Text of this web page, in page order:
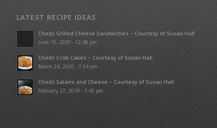
LATEST RECIPE IDEAS
Chedz Grilled Cheese Sandwiches – Courtesy of Susan Hall
June 15, 2020 - 12:48 pm
Chedz Crab Cakes – Courtesy of Susan Hall
March 24, 2020 - 7:54 pm
Chedz Salami and Cheese – Courtesy of Susan Hall
February 27, 2019 - 1:45 pm